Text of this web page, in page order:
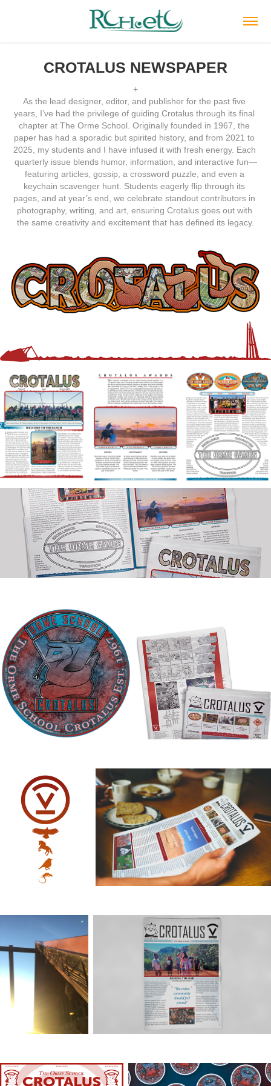
CROTALUS NEWSPAPER
+
As the lead designer, editor, and publisher for the past five
years, I’ve had the privilege of guiding Crotalus through its final
chapter at The Orme School. Originally founded in 1967, the
paper has had a sporadic but spirited history, and from 2021 to
2025, my students and I have infused it with fresh energy. Each
quarterly issue blends humor, information, and interactive fun—
featuring articles, gossip, a crossword puzzle, and even a
keychain scavenger hunt. Students eagerly flip through its
pages, and at year’s end, we celebrate standout contributors in
photography, writing, and art, ensuring Crotalus goes out with
the same creativity and excitement that has defined its legacy.